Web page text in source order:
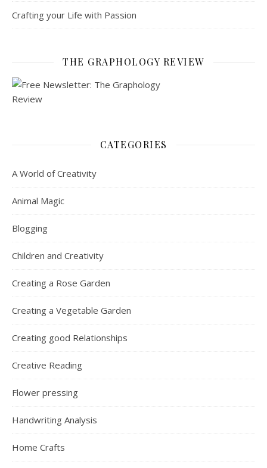
Crafting your Life with Passion
THE GRAPHOLOGY REVIEW
CATEGORIES
A World of Creativity
Animal Magic
Blogging
Children and Creativity
Creating a Rose Garden
Creating a Vegetable Garden
Creating good Relationships
Creative Reading
Flower pressing
Handwriting Analysis
Home Crafts